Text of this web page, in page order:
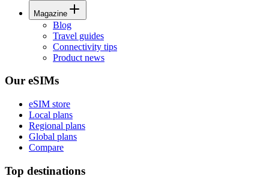
Magazine
Blog
Travel guides
Connectivity tips
Product news
Our eSIMs
eSIM store
Local plans
Regional plans
Global plans
Compare
Top destinations